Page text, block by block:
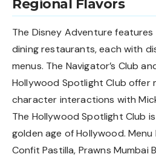
Regional Flavors
The Disney Adventure
dining restaurants, each with
menus. The Navigator’s Club
Hollywood Spotlight Club offer
character interactions with
The Hollywood Spotlight Club
golden age of Hollywood.
Confit Pastilla, Prawns Mumbai